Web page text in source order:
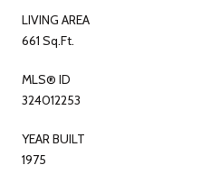
LIVING AREA
661 Sq.Ft.
MLS® ID
324012253
YEAR BUILT
1975